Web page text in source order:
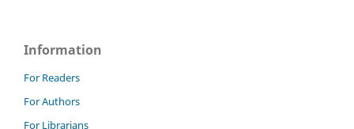
Information
For Readers
For Authors
For Librarians